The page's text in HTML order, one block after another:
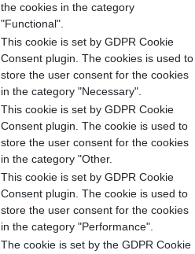
the cookies in the category
"Functional".
This cookie is set by GDPR Cookie
Consent plugin. The cookies is used to
store the user consent for the cookies
in the category "Necessary".
This cookie is set by GDPR Cookie
Consent plugin. The cookie is used to
store the user consent for the cookies
in the category "Other.
This cookie is set by GDPR Cookie
Consent plugin. The cookie is used to
store the user consent for the cookies
in the category "Performance".
The cookie is set by the GDPR Cookie